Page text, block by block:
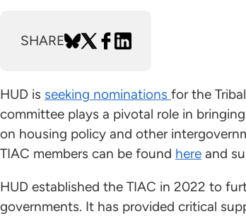
SHARE
HUD is seeking nominations for the
committee plays a pivotal role in
on housing policy and other
TIAC members can be found here and
HUD established the TIAC in 2022 to
governments. It has provided critical